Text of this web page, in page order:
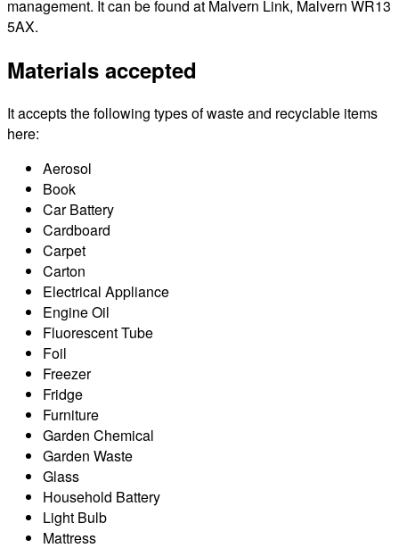
management. It can be found at Malvern Link, Malvern WR13
5AX.
Materials accepted
It accepts the following types of waste and recyclable items
here:
Aerosol
Book
Car Battery
Cardboard
Carpet
Carton
Electrical Appliance
Engine Oil
Fluorescent Tube
Foil
Freezer
Fridge
Furniture
Garden Chemical
Garden Waste
Glass
Household Battery
Light Bulb
Mattress